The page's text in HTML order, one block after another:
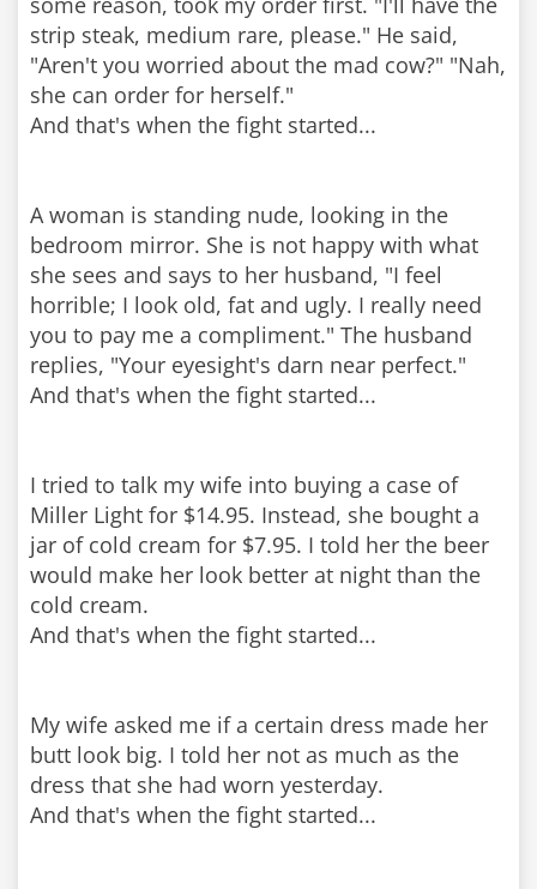
strip steak, medium rare, please." He said,
"Aren't you worried about the mad cow?" "Nah,
she can order for herself."
And that's when the fight started...
A woman is standing nude, looking in the
bedroom mirror. She is not happy with what
she sees and says to her husband, "I feel
horrible; I look old, fat and ugly. I really need
you to pay me a compliment." The husband
replies, "Your eyesight's darn near perfect."
And that's when the fight started...
I tried to talk my wife into buying a case of
Miller Light for $14.95. Instead, she bought a
jar of cold cream for $7.95. I told her the beer
would make her look better at night than the
cold cream.
And that's when the fight started...
My wife asked me if a certain dress made her
butt look big. I told her not as much as the
dress that she had worn yesterday.
And that's when the fight started...